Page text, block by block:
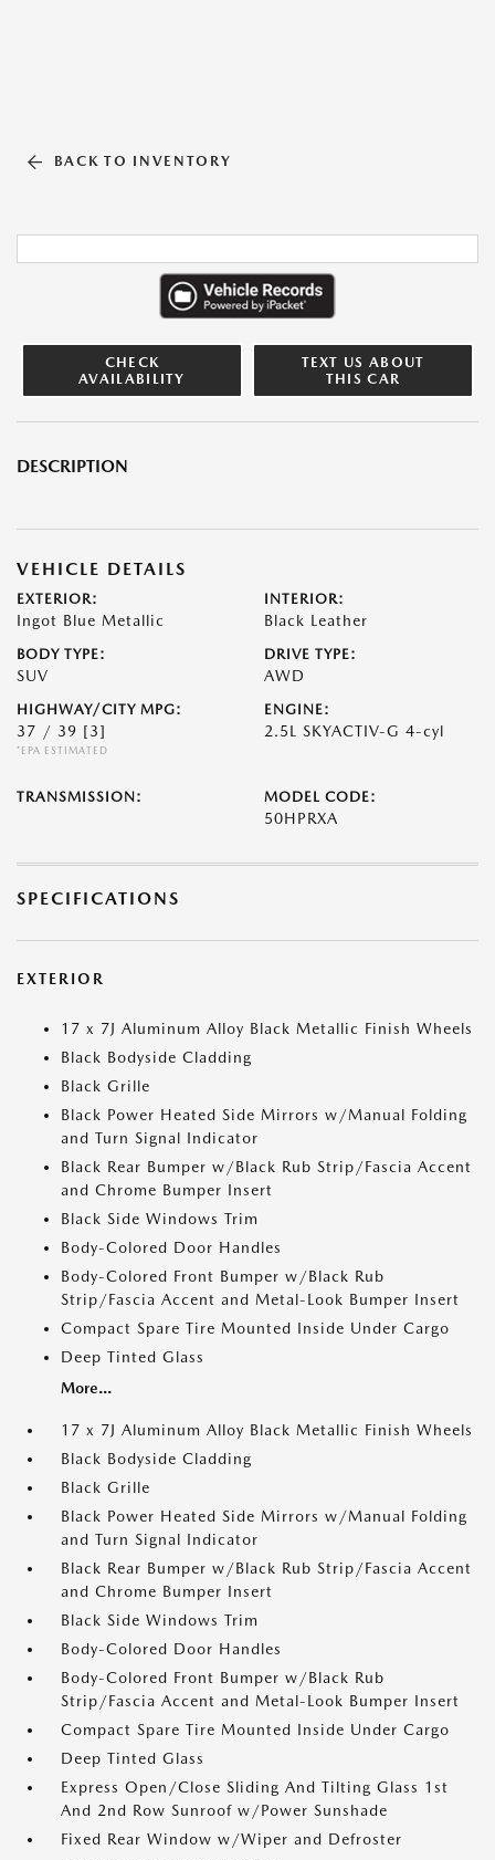
BACK TO INVENTORY
CHECK
AVAILABILITY
TEXT US ABOUT
THIS CAR
DESCRIPTION
VEHICLE DETAILS
EXTERIOR:
Ingot Blue Metallic
INTERIOR:
Black Leather
BODY TYPE:
SUV
DRIVE TYPE:
AWD
HIGHWAY/CITY MPG:
37 / 39 [3]
*EPA ESTIMATED
ENGINE:
2.5L SKYACTIV-G 4-cyl
TRANSMISSION: MODEL CODE:
50HPRXA
SPECIFICATIONS
EXTERIOR
17 x 7J Aluminum Alloy Black Metallic Finish Wheels
Black Bodyside Cladding
Black Grille
Black Power Heated Side Mirrors w/Manual Folding
and Turn Signal Indicator
Black Rear Bumper w/Black Rub Strip/Fascia Accent
and Chrome Bumper Insert
Black Side Windows Trim
Body-Colored Door Handles
Body-Colored Front Bumper w/Black Rub
Strip/Fascia Accent and Metal-Look Bumper Insert
Compact Spare Tire Mounted Inside Under Cargo
Deep Tinted Glass
More...
17 x 7J Aluminum Alloy Black Metallic Finish Wheels
Black Bodyside Cladding
Black Grille
Black Power Heated Side Mirrors w/Manual Folding
and Turn Signal Indicator
Black Rear Bumper w/Black Rub Strip/Fascia Accent
and Chrome Bumper Insert
Black Side Windows Trim
Body-Colored Door Handles
Body-Colored Front Bumper w/Black Rub
Strip/Fascia Accent and Metal-Look Bumper Insert
Compact Spare Tire Mounted Inside Under Cargo
Deep Tinted Glass
Express Open/Close Sliding And Tilting Glass 1st
And 2nd Row Sunroof w/Power Sunshade
Fixed Rear Window w/Wiper and Defroster